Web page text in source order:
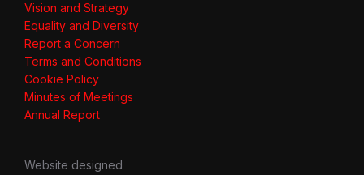
Vision and Strategy
Equality and Diversity
Report a Concern
Terms and Conditions
Cookie Policy
Minutes of Meetings
Annual Report
Website designed